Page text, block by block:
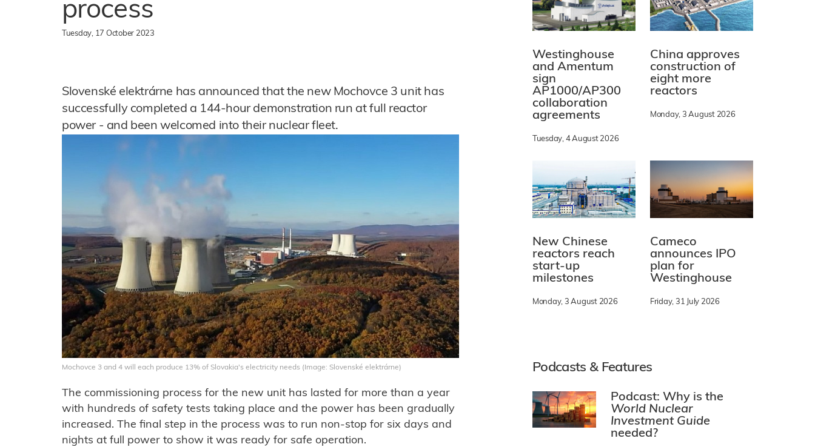
process
Tuesday, 17 October 2023
Slovenské elektrárne has announced that the new Mochovce 3 unit has
successfully completed a 144-hour demonstration run at full reactor
power - and been welcomed into their nuclear fleet.
Mochovce 3 and 4 will each produce 13% of Slovakia's electricity needs (Image: Slovenské elektrárne)
The commissioning process for the new unit has lasted for more than a year
with hundreds of safety tests taking place and the power has been gradually
increased. The final step in the process was to run non-stop for six days and
nights at full power to show it was ready for safe operation.
Westinghouse
and Amentum
sign
AP1000/AP300
collaboration
agreements
Tuesday, 4 August 2026
China approves
construction of
eight more
reactors
Monday, 3 August 2026
New Chinese
reactors reach
start-up
milestones
Monday, 3 August 2026
Cameco
announces IPO
plan for
Westinghouse
Friday, 31 July 2026
Podcasts & Features
Podcast: Why is the
World Nuclear
Investment Guide
needed?